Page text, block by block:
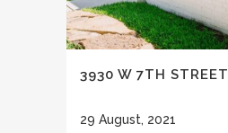
3930 W 7TH STREET
29 August, 2021